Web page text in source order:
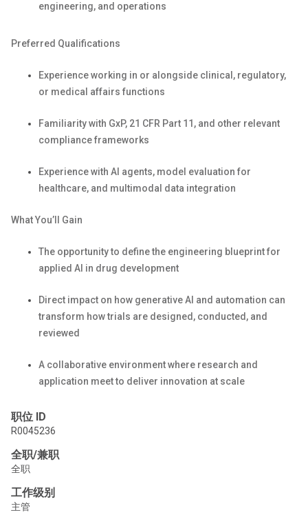
engineering, and operations
Preferred Qualifications
Experience working in or alongside clinical, regulatory,
or medical affairs functions
Familiarity with GxP, 21 CFR Part 11, and other relevant
compliance frameworks
Experience with AI agents, model evaluation for
healthcare, and multimodal data integration
WhatYou’ll Gain
The opportunity to define the engineering blueprint for
applied AI in drug development
Direct impact on how generative AI and automation can
transform how trials are designed, conducted, and
reviewed
A collaborative environment where research and
application meet to deliver innovation at scale
职位 ID
R0045236
全职/兼职
全职
工作级别
主管